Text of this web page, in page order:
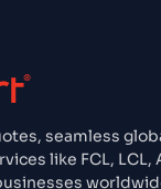
seamless
like FCL, LCL,